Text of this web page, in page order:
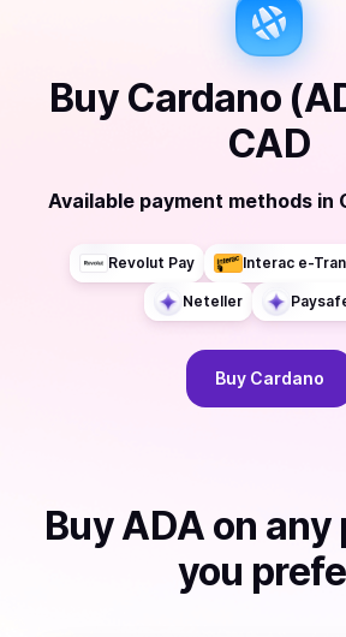
Buy Cardano
CAD
Available payment methods in
Revolut Pay Interac e-
Neteller
Buy Cardano
BuyADA on
you